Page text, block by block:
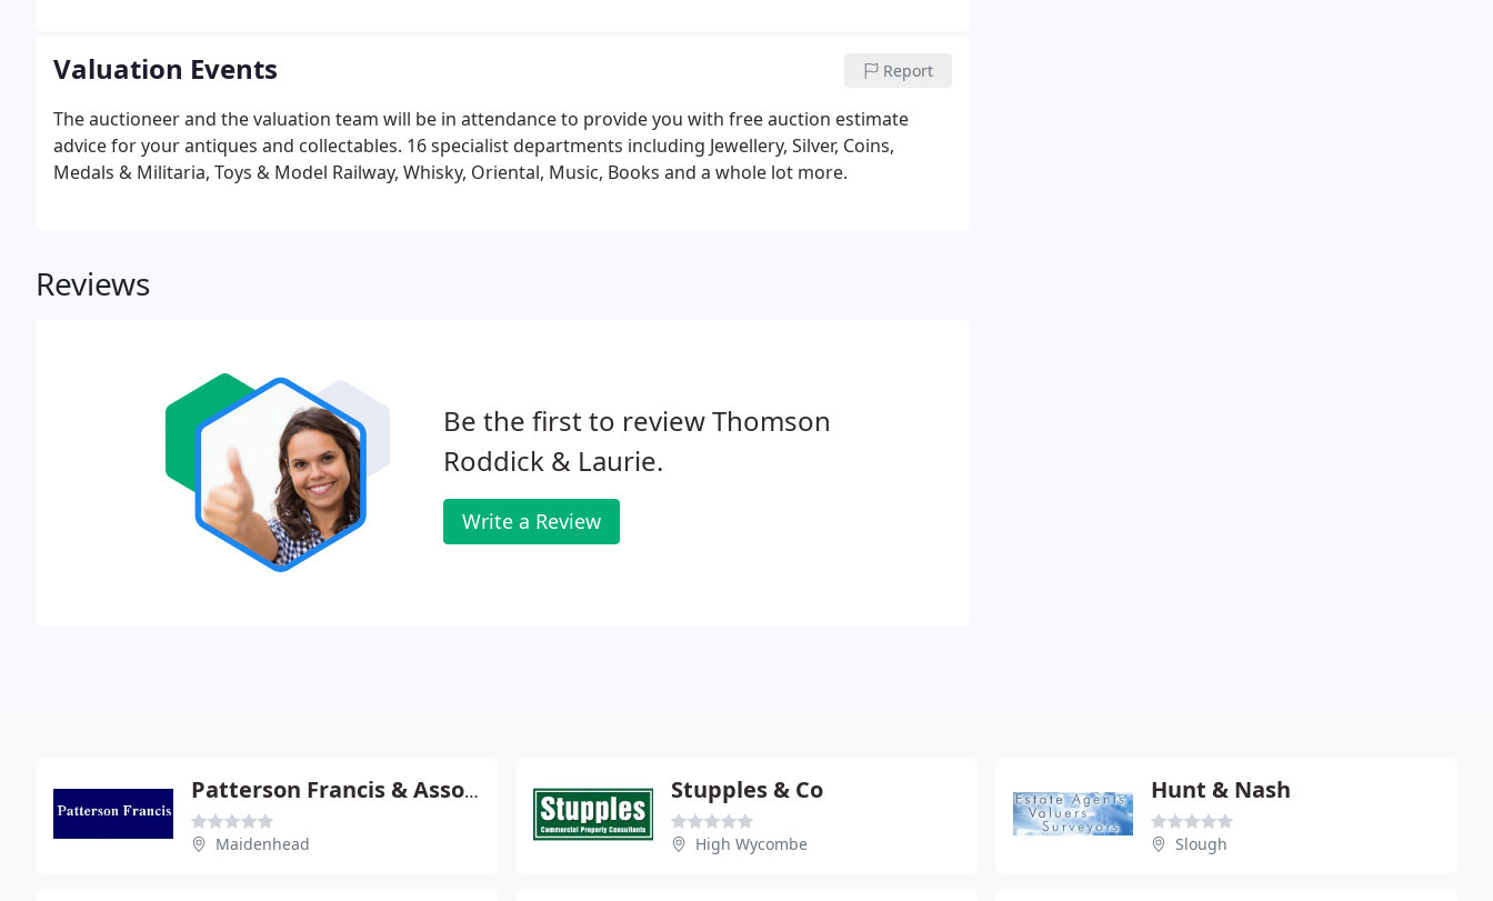
Valuation Events Report
The auctioneer and the valuation team will be in attendance to provide you with free auction estimate
advice for your antiques and collectables. 16 specialist departments including Jewellery, Silver, Coins,
Medals & Militaria, Toys & Model Railway, Whisky, Oriental, Music, Books and a whole lot more.
Reviews
Be the first to review Thomson
Roddick & Laurie.
Write a Review
Patterson Francis & Associates
Maidenhead
Stupples & Co
High Wycombe
Hunt & Nash
Slough